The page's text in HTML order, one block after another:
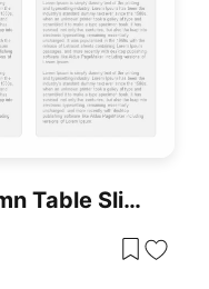
Clean Three-Four Column Table Slide Template For PowerPoint & Google Slides